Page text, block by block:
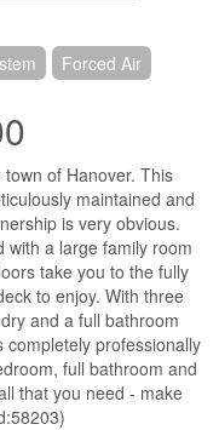
Forced Air
of Hanover. This
maintained and
is very obvious.
with a large family room
take you to the fully
to enjoy. With three
and a full bathroom
professionally
full bathroom and
that you need - make